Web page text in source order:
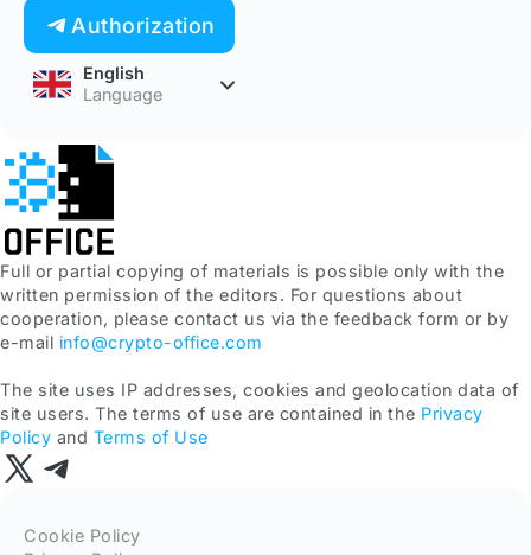
Authorization
English
Language
Full or partial copying of materials is possible only with the
written permission of the editors. For questions about
cooperation, please contact us via the feedback form or by
e-mail info@crypto-office.com
The site uses IP addresses, cookies and geolocation data of
site users. The terms of use are contained in the Privacy
Policy and Terms of Use
Cookie Policy